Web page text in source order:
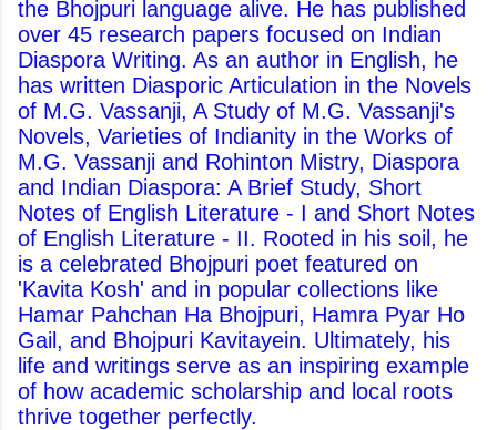
the Bhojpuri language alive. He has published
over 45 research papers focused on Indian
Diaspora Writing. As an author in English, he
has written Diasporic Articulation in the Novels
of M.G. Vassanji, A Study of M.G. Vassanji's
Novels, Varieties of Indianity in the Works of
M.G. Vassanji and Rohinton Mistry, Diaspora
and Indian Diaspora: A Brief Study, Short
Notes of English Literature - I and Short Notes
of English Literature - II. Rooted in his soil, he
is a celebrated Bhojpuri poet featured on
'Kavita Kosh' and in popular collections like
Hamar Pahchan Ha Bhojpuri, Hamra Pyar Ho
Gail, and Bhojpuri Kavitayein. Ultimately, his
life and writings serve as an inspiring example
of how academic scholarship and local roots
thrive together perfectly.